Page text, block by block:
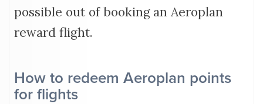
possible out of booking an Aeroplan
reward flight.
How to redeem Aeroplan points
for flights